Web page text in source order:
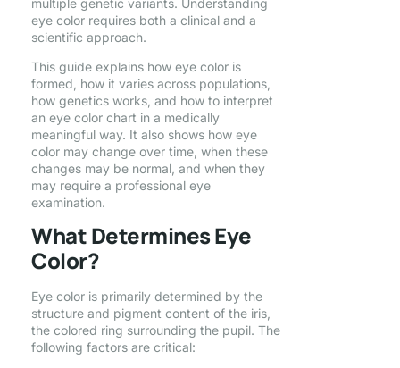
eye color requires both a clinical and a
scientific approach.
This guide explains how eye color is
formed, how it varies across populations,
how genetics works, and how to interpret
an eye color chart in a medically
meaningful way. It also shows how eye
color may change over time, when these
changes may be normal, and when they
may require a professional eye
examination.
What Determines Eye
Color?
Eye color is primarily determined by the
structure and pigment content of the iris,
the colored ring surrounding the pupil. The
following factors are critical: